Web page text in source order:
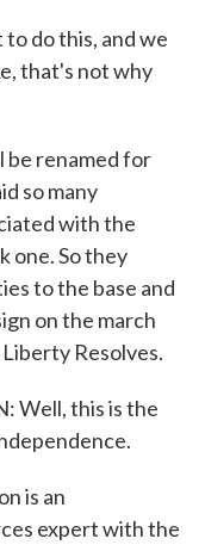
do this, and we
that's not why
be renamed for
so many
with the
one. So they
to the base and
on the march
Resolves.
Well, this is the
is an
expert with the